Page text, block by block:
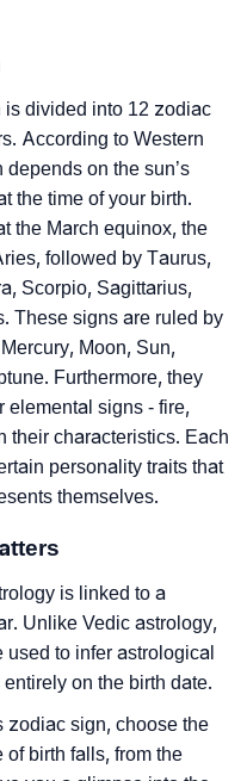
is divided into 12 zodiac
According to Western
on the sun’s
the time of your birth.
the March equinox, the
followed by Taurus,
Scorpio, Sagittarius,
These signs are ruled by
Moon, Sun,
Furthermore, they
elemental signs - fire,
their characteristics. Each
personality traits that
themselves.
is linked to a
Unlike Vedic astrology,
to infer astrological
on the birth date.
zodiac sign, choose the
of birth falls, from the